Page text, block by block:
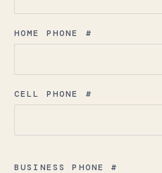
HOME PHONE #
CELL PHONE #
BUSINESS PHONE #